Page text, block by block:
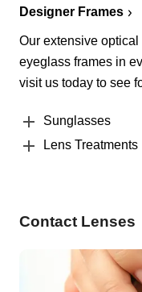
Designer Frames
Our extensive
eyeglass frames in
visit us today to see
Sunglasses
Lens Treatments
Contact Lenses